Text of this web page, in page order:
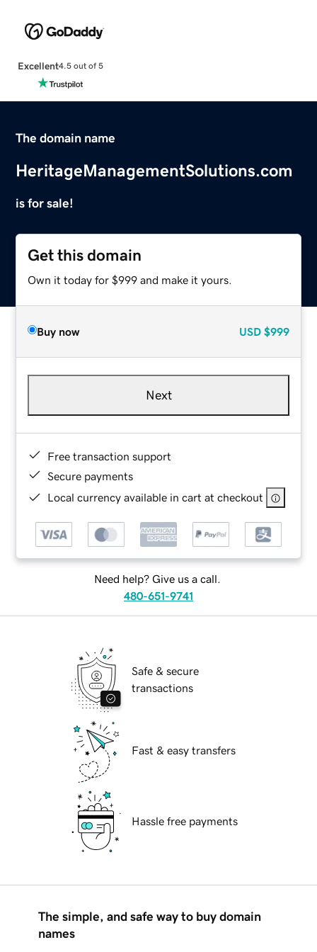
Excellent4.5 out of 5
The domain name
HeritageManagementSolutions.com
is for sale!
Get this domain
Own it today for $999 and make it yours.
Buy now USD $999
Next
Free transaction support
Secure payments
Local currency available in cart at checkout
Need help? Give us a call.
480-651-9741
Safe & secure
transactions
Fast & easy transfers
Hassle free payments
The simple, and safe way to buy domain
names